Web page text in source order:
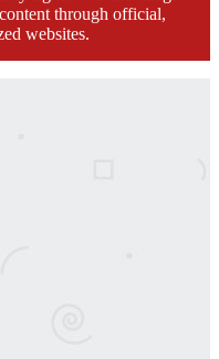
through official,
websites.